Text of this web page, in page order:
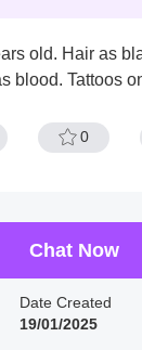
old. Hair as
blood. Tattoos
0
Chat Now
Date Created
19/01/2025